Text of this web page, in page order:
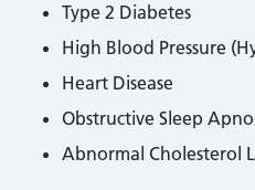
Type 2 Diabetes
High Blood Pressure
Heart Disease
Obstructive Sleep
Abnormal Cholesterol